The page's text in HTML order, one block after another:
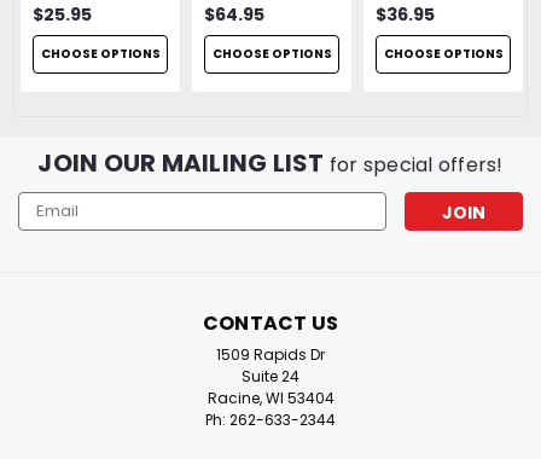
Soldering Iron
$25.95
CHOOSE OPTIONS
Soldering Iron
$64.95
CHOOSE OPTIONS
Soldering Iron
| Includes S-
06 Torch Tip |
$36.95
CHOOSE OPTIONS
JOIN OUR MAILING LIST for special offers!
Email
Address
CONTACT US
1509 Rapids Dr
Suite 24
Racine, WI 53404
Ph: 262-633-2344